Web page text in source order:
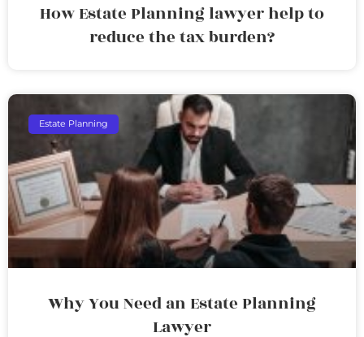
How Estate Planning lawyer help to
reduce the tax burden?
Estate Planning
Why You Need an Estate Planning
Lawyer